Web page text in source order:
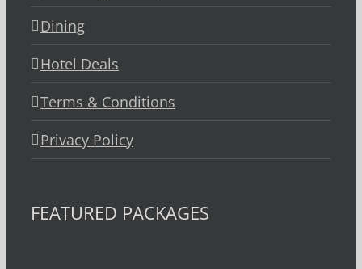
Dining
Hotel Deals
Terms & Conditions
Privacy Policy
FEATURED PACKAGES